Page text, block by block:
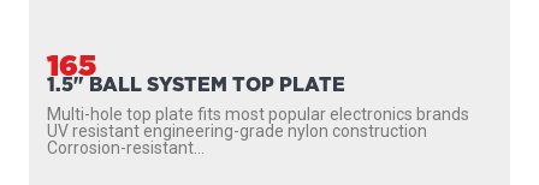
165
1.5" BALL SYSTEM TOP PLATE
Multi-hole top plate fits most popular electronics brands
UV resistant engineering-grade nylon construction
Corrosion-resistant...